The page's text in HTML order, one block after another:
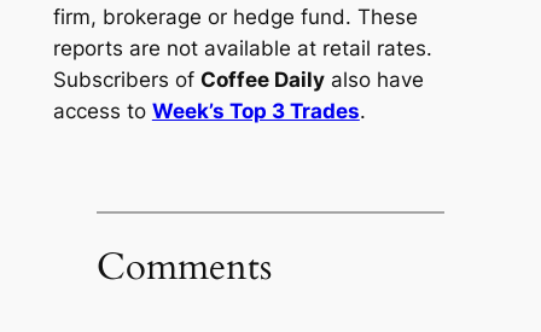
firm, brokerage or hedge fund. These
reports are not available at retail rates.
Subscribers of Coffee Dailyalso have
access to Week’s Top 3 Trades.
Comments